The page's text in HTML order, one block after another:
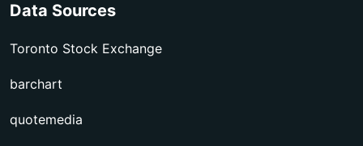
Data Sources
Toronto Stock Exchange
barchart
quotemedia